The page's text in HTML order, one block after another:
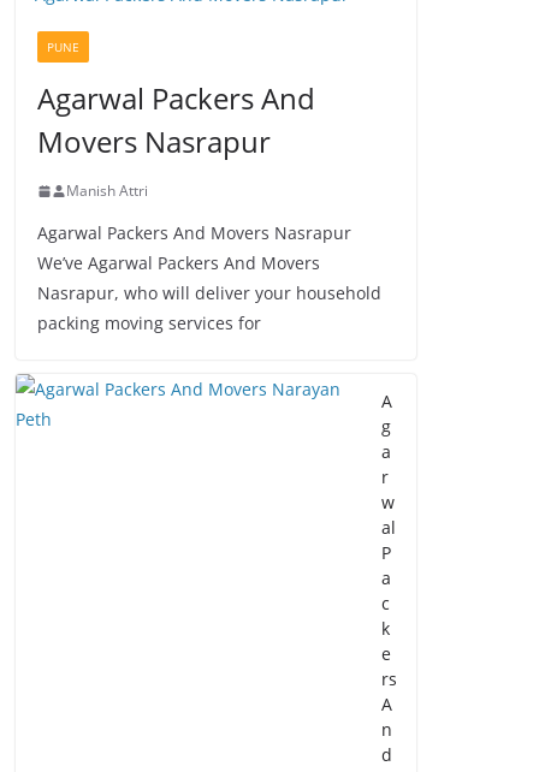
PUNE
Agarwal Packers And
Movers Nasrapur
Manish Attri
Agarwal Packers And Movers Nasrapur
We’ve Agarwal Packers And Movers
Nasrapur, who will deliver your household
packing moving services for
A
g
a
r
w
al
P
a
c
k
e
rs
A
n
d